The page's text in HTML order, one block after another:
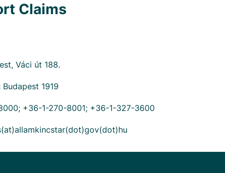
Claims
Váci út 188.
1919
+36-1-270-8001; +36-1-327-3600